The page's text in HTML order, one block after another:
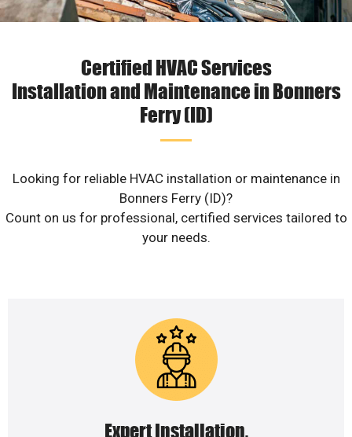
Certified HVAC Services
Installation and Maintenance in Bonners
Ferry (ID)
Looking for reliable HVAC installation or maintenance in
Bonners Ferry (ID)?
Count on us for professional, certified services tailored to
your needs.
Expert Installation,